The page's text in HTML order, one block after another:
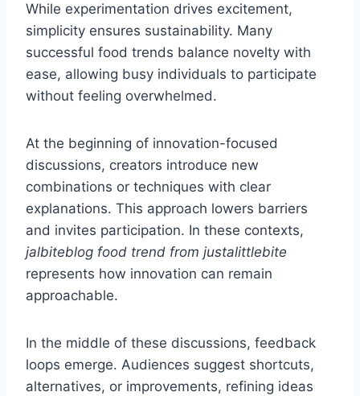
While experimentation drives excitement,
simplicity ensures sustainability. Many
successful food trends balance novelty with
ease, allowing busy individuals to participate
without feeling overwhelmed.
At the beginning of innovation-focused
discussions, creators introduce new
combinations or techniques with clear
explanations. This approach lowers barriers
and invites participation. In these contexts,
jalbiteblog food trend from justalittlebite
represents how innovation can remain
approachable.
In the middle of these discussions, feedback
loops emerge. Audiences suggest shortcuts,
alternatives, or improvements, refining ideas